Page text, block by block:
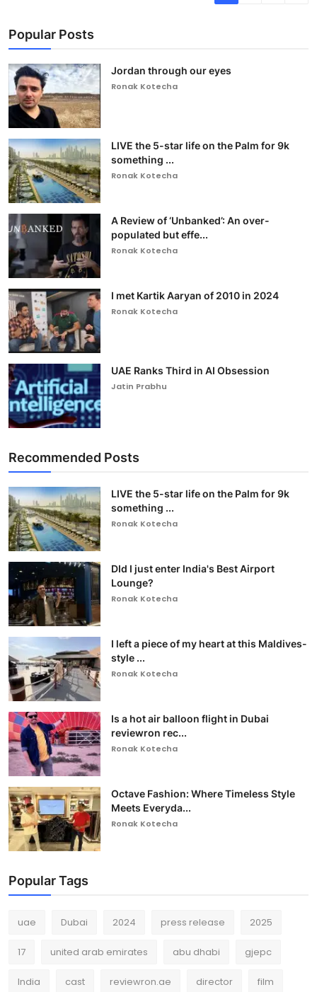
Popular Posts
Jordan through our eyes
Ronak Kotecha
LIVE the 5-star life on the Palm for 9k
something ...
Ronak Kotecha
A Review of ‘Unbanked’: An over-
populated but effe...
Ronak Kotecha
I met Kartik Aaryan of 2010 in 2024
Ronak Kotecha
UAE Ranks Third in AI Obsession
Jatin Prabhu
Recommended Posts
LIVE the 5-star life on the Palm for 9k
something ...
Ronak Kotecha
DId I just enter India's Best Airport
Lounge?
Ronak Kotecha
I left a piece of my heart at this Maldives-
style ...
Ronak Kotecha
Is a hot air balloon flight in Dubai
reviewron rec...
Ronak Kotecha
Octave Fashion: Where Timeless Style
Meets Everyda...
Ronak Kotecha
Popular Tags
uae Dubai 2024 press release 2025
17 united arab emirates abu dhabi gjepc
India cast reviewron.ae director film